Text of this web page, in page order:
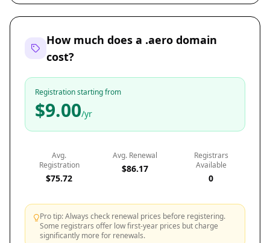
How much does a .aero domain
cost?
Registration starting from
$9.00/yr
Avg.
Registration
$75.72
Avg. Renewal
$86.17
Registrars
Available
0
Pro tip: Always check renewal prices before registering.
Some registrars offer low first-year prices but charge
significantly more for renewals.